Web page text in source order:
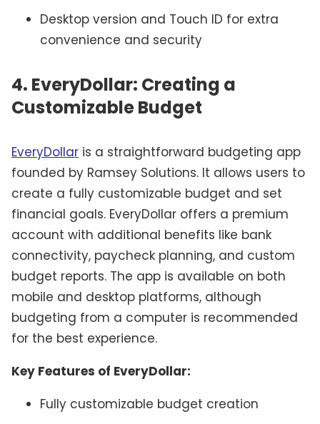
Desktop version and Touch ID for extra
convenience and security
4. EveryDollar: Creating a
Customizable Budget
EveryDollar is a straightforward budgeting app
founded by Ramsey Solutions. It allows users to
create a fully customizable budget and set
financial goals. EveryDollar offers a premium
account with additional benefits like bank
connectivity, paycheck planning, and custom
budget reports. The app is available on both
mobile and desktop platforms, although
budgeting from a computer is recommended
for the best experience.
Key Features of EveryDollar:
Fully customizable budget creation